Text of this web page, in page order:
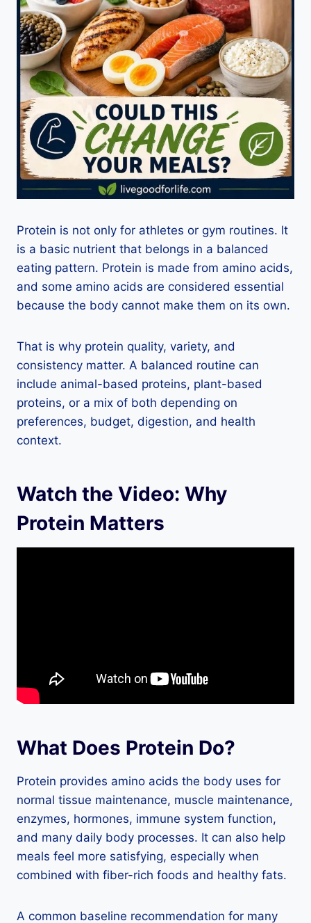
Protein is not only for athletes or gym routines. It
is a basic nutrient that belongs in a balanced
eating pattern. Protein is made from amino acids,
and some amino acids are considered essential
because the body cannot make them on its own.
That is why protein quality, variety, and
consistency matter. A balanced routine can
include animal-based proteins, plant-based
proteins, or a mix of both depending on
preferences, budget, digestion, and health
context.
Watch the Video: Why
Protein Matters
What Does Protein Do?
Protein provides amino acids the body uses for
normal tissue maintenance, muscle maintenance,
enzymes, hormones, immune system function,
and many daily body processes. It can also help
meals feel more satisfying, especially when
combined with fiber-rich foods and healthy fats.
A common baseline recommendation for many